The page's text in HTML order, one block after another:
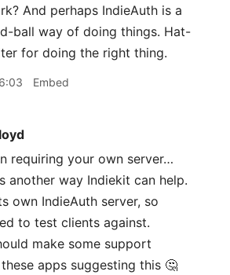
And perhaps IndieAuth is a
ball way of doing things. Hat-
for doing the right thing.
Embed
requiring your own server…
another way Indiekit can help.
own IndieAuth server, so
to test clients against.
make some support
apps suggesting this 🤔